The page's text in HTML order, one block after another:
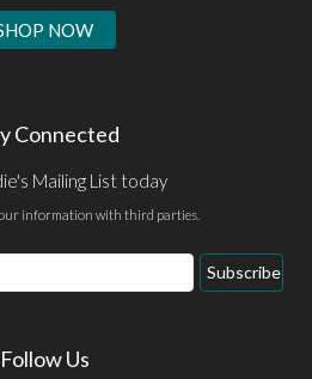
NOW
Connected
Mailing List today
information with third parties.
Subscribe
Follow Us